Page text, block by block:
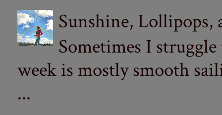
Sunshine, Lollipops,
Sometimes I
week is mostly smooth
...